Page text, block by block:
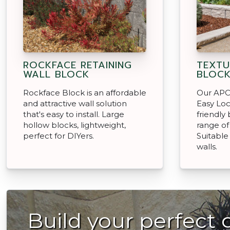
ROCKFACE RETAINING
WALL BLOCK
Rockface Block is an affordable
and attractive wall solution
that's easy to install. Large
hollow blocks, lightweight,
perfect for DIYers.
Our
Easy
friendly
range
walls.
Build your perfect